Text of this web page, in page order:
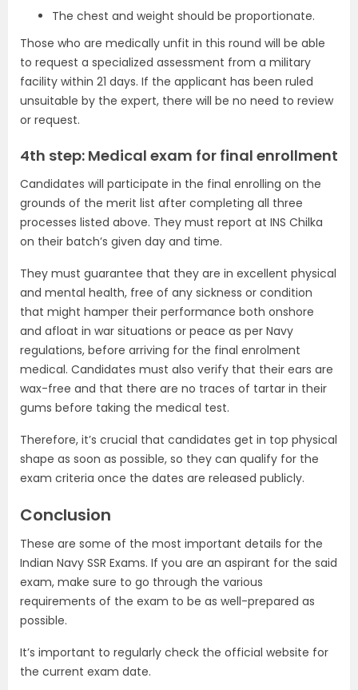
The chest and weight should be proportionate.
Those who are medically unfit in this round will be able
to request a specialized assessment from a military
facility within 21 days. If the applicant has been ruled
unsuitable by the expert, there will be no need to review
or request.
4th step: Medical exam for final enrollment
Candidates will participate in the final enrolling on the
grounds of the merit list after completing all three
processes listed above. They must report at INS Chilka
on their batch’s given day and time.
They must guarantee that they are in excellent physical
and mental health, free of any sickness or condition
that might hamper their performance both onshore
and afloat in war situations or peace as per Navy
regulations, before arriving for the final enrolment
medical. Candidates must also verify that their ears are
wax-free and that there are no traces of tartar in their
gums before taking the medical test.
Therefore, it’s crucial that candidates get in top physical
shape as soon as possible, so they can qualify for the
exam criteria once the dates are released publicly.
Conclusion
These are some of the most important details for the
Indian Navy SSR Exams. If you are an aspirant for the said
exam, make sure to go through the various
requirements of the exam to be as well-prepared as
possible.
It’s important to regularly check the official website for
the current exam date.